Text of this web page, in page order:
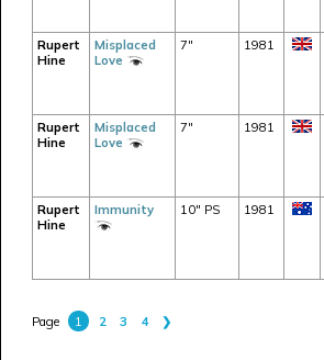
Rupert
Hine
Misplaced
Love
7" 1981
Rupert
Hine
Misplaced
Love
7" 1981
Rupert
Hine
Immunity 10" PS 1981
Page 1 2 3 4 ❯